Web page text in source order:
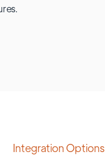
Integration Options